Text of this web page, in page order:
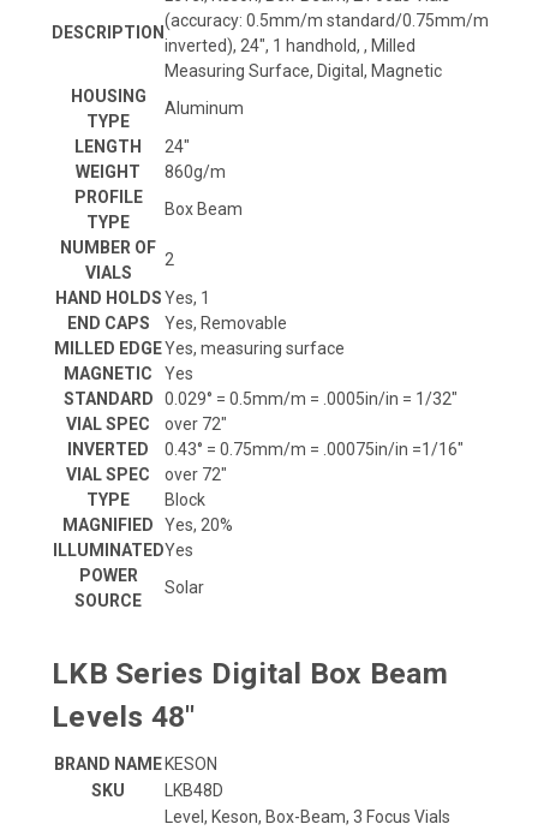
DESCRIPTION
(accuracy: 0.5mm/m standard/0.75mm/m
inverted), 24", 1 handhold, , Milled
Measuring Surface, Digital, Magnetic
HOUSING
TYPE
Aluminum
LENGTH
24"
WEIGHT
860g/m
PROFILE
TYPE
Box Beam
NUMBER OF
VIALS
2
HAND HOLDSYes, 1
END CAPS
Yes, Removable
MILLED EDGEYes, measuring surface
MAGNETIC
Yes
STANDARD
VIAL SPEC
0.029° = 0.5mm/m = .0005in/in = 1/32"
over 72"
INVERTED
VIAL SPEC
0.43° = 0.75mm/m = .00075in/in =1/16"
over 72"
TYPE
Block
MAGNIFIED
Yes, 20%
ILLUMINATEDYes
POWER
SOURCE
Solar
LKB Series Digital Box Beam
Levels 48"
BRAND NAMEKESON
SKU
LKB48D
Level, Keson, Box-Beam, 3 Focus Vials